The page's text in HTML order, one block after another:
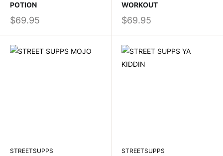
POTION
$69.95
WORKOUT
$69.95
STREETSUPPS STREETSUPPS